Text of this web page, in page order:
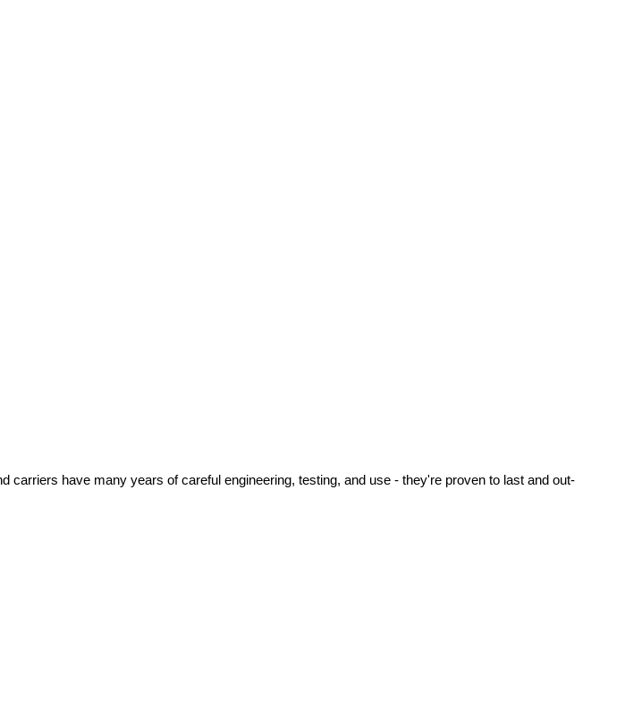
have many years of careful engineering, testing, and use - they're proven to last and out-